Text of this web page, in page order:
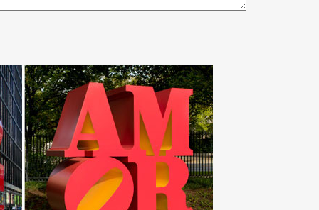
stainless steel art UAE metal bird … Modern
sculptures abstract garden/Yard … Image detail for -
& Sculptures … metal art and garden stakes
Abstract … We have a large collection of fire pits